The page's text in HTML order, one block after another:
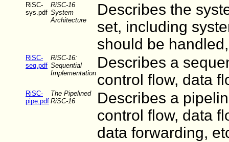
RiSC-
sys.pdf
RiSC-16
System
Architecture
Describes the
set, including
should be
RiSC-
seq.pdf
RiSC-16:
Sequential
Implementation
Describes a
control flow, data
RiSC-
pipe.pdf
The Pipelined
RiSC-16
Describes a
control flow, data
data forwarding,